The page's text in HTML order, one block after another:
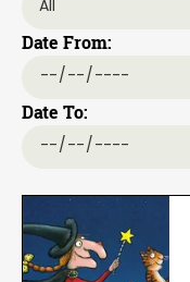
Date From:
Date To: